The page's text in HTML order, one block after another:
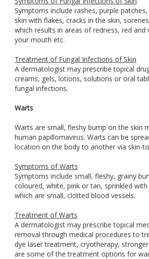
Symptoms include rashes, purple
skin with flakes, cracks in the skin,
which results in areas of redness, red and
your mouth etc.
Treatment of Fungal Infections of Skin
A dermatologist may prescribe topical
creams, gels, lotions, solutions or oral
fungal infections.
Warts
Warts are small, fleshy bump on the skin
human papillomavirus. Warts can be
location on the body to another via skin-
Symptoms of Warts
Symptoms include small, fleshy, grainy
coloured, white, pink or tan, sprinkled
which are small, clotted blood vessels.
Treatment of Warts
A dermatologist may prescribe topical
removal through medical procedures to
dye laser treatment, cryotherapy,
are some of the treatment options for